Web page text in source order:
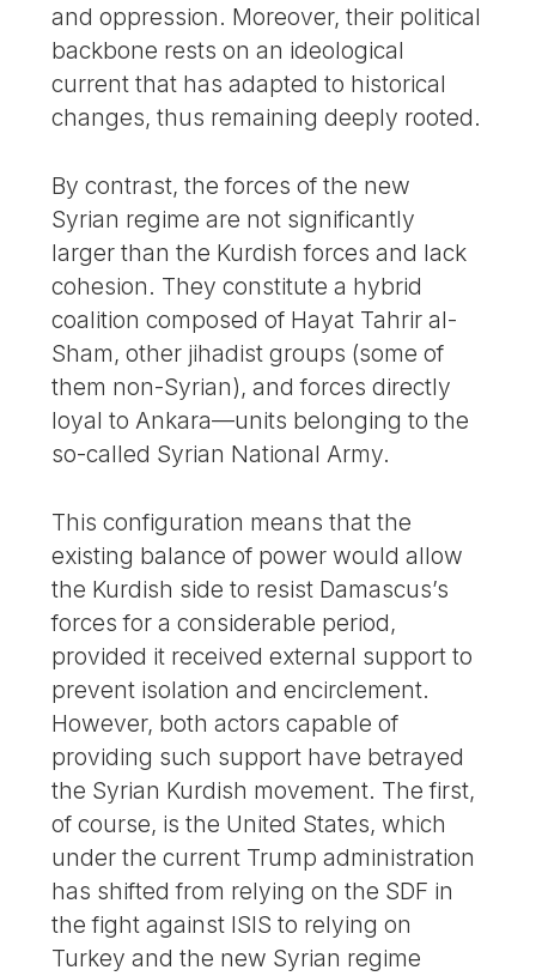
and oppression. Moreover, their political
backbone rests on an ideological
current that has adapted to historical
changes, thus remaining deeply rooted.
By contrast, the forces of the new
Syrian regime are not significantly
larger than the Kurdish forces and lack
cohesion. They constitute a hybrid
coalition composed of Hayat Tahrir al-
Sham, other jihadist groups (some of
them non-Syrian), and forces directly
loyal to Ankara—units belonging to the
so-called Syrian National Army.
This configuration means that the
existing balance of power would allow
the Kurdish side to resist Damascus’s
forces for a considerable period,
provided it received external support to
prevent isolation and encirclement.
However, both actors capable of
providing such support have betrayed
the Syrian Kurdish movement. The first,
of course, is the United States, which
under the current Trump administration
has shifted from relying on the SDF in
the fight against ISIS to relying on
Turkey and the new Syrian regime